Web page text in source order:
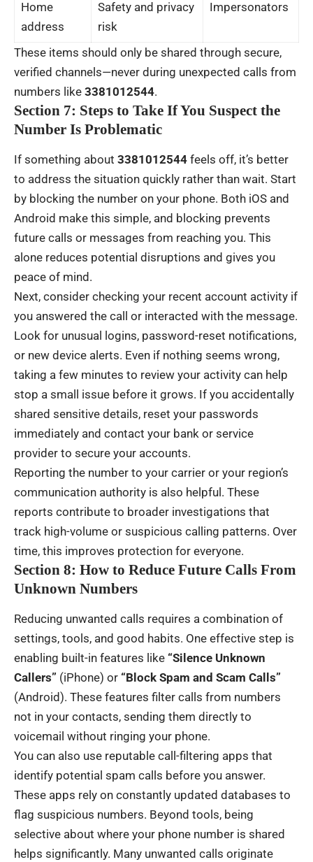
Home
address
Safety and privacy
risk
Impersonators
These items should only be shared through secure,
verified channels—never during unexpected calls from
numbers like 3381012544.
Section 7: Steps to Take If You Suspect the
Number Is Problematic
If something about 3381012544 feels off, it’s better
to address the situation quickly rather than wait. Start
by blocking the number on your phone. Both iOS and
Android make this simple, and blocking prevents
future calls or messages from reaching you. This
alone reduces potential disruptions and gives you
peace of mind.
Next, consider checking your recent account activity if
you answered the call or interacted with the message.
Look for unusual logins, password-reset notifications,
or new device alerts. Even if nothing seems wrong,
taking a few minutes to review your activity can help
stop a small issue before it grows. If you accidentally
shared sensitive details, reset your passwords
immediately and contact your bank or service
provider to secure your accounts.
Reporting the number to your carrier or your region’s
communication authority is also helpful. These
reports contribute to broader investigations that
track high-volume or suspicious calling patterns. Over
time, this improves protection for everyone.
Section 8: How to Reduce Future Calls From
Unknown Numbers
Reducing unwanted calls requires a combination of
settings, tools, and good habits. One effective step is
enabling built-in features like “Silence Unknown
Callers” (iPhone) or “Block Spam and Scam Calls”
(Android). These features filter calls from numbers
not in your contacts, sending them directly to
voicemail without ringing your phone.
You can also use reputable call-filtering apps that
identify potential spam calls before you answer.
These apps rely on constantly updated databases to
flag suspicious numbers. Beyond tools, being
selective about where your phone number is shared
helps significantly. Many unwanted calls originate